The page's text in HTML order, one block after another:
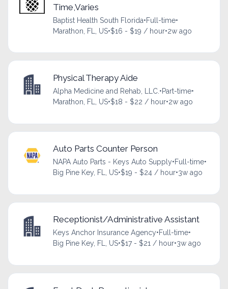
Time,Varies
Baptist Health South Florida•Full-time•
Marathon, FL, US•$16 - $19 / hour•2w ago
Physical Therapy Aide
Alpha Medicine and Rehab, LLC. •Part-time•
Marathon, FL, US•$18 - $22 / hour•2w ago
Auto Parts Counter Person
NAPA Auto Parts - Keys Auto Supply•Full-time•
Big Pine Key, FL, US•$19 - $24 / hour•3w ago
Receptionist/Administrative Assistant
Keys Anchor Insurance Agency•Full-time•
Big Pine Key, FL, US•$17 - $21 / hour•3w ago